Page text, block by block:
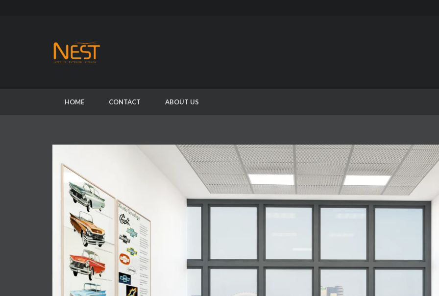
HOME CONTACT ABOUT US